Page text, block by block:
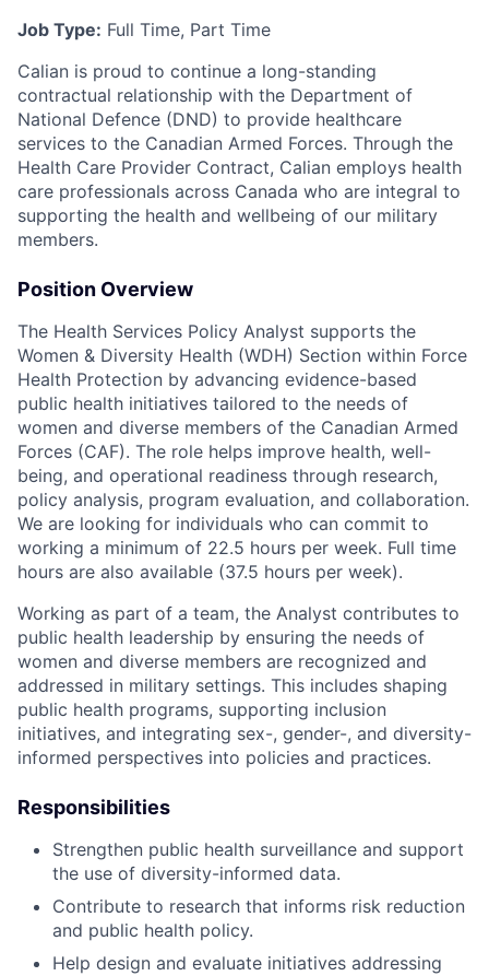
Job Type: Full Time, Part Time
Calian is proud to continue a long-standing
contractual relationship with the Department of
National Defence (DND) to provide healthcare
services to the Canadian Armed Forces. Through the
Health Care Provider Contract, Calian employs health
care professionals across Canada who are integral to
supporting the health and wellbeing of our military
members.
Position Overview
The Health Services Policy Analyst supports the
Women & Diversity Health (WDH) Section within Force
Health Protection by advancing evidence-based
public health initiatives tailored to the needs of
women and diverse members of the Canadian Armed
Forces (CAF). The role helps improve health, well-
being, and operational readiness through research,
policy analysis, program evaluation, and collaboration.
We are looking for individuals who can commit to
working a minimum of 22.5 hours per week. Full time
hours are also available (37.5 hours per week).
Working as part of a team, the Analyst contributes to
public health leadership by ensuring the needs of
women and diverse members are recognized and
addressed in military settings. This includes shaping
public health programs, supporting inclusion
initiatives, and integrating sex-, gender-, and diversity-
informed perspectives into policies and practices.
Responsibilities
Strengthen public health surveillance and support
the use of diversity-informed data.
Contribute to research that informs risk reduction
and public health policy.
Help design and evaluate initiatives addressing